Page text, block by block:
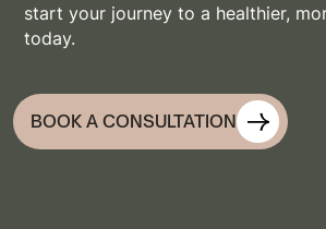
start your journey to a healthier,
today.
BOOK A CONSULTATION